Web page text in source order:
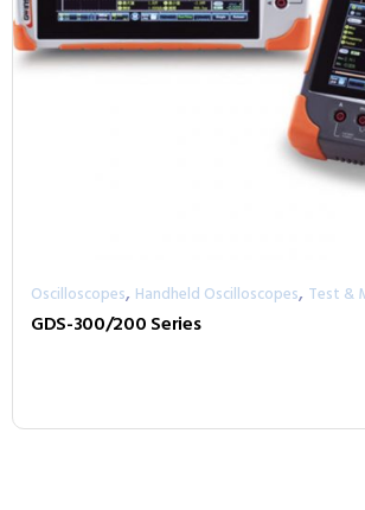
Oscilloscopes, Handheld Oscilloscopes, Test &
GDS-300/200 Series